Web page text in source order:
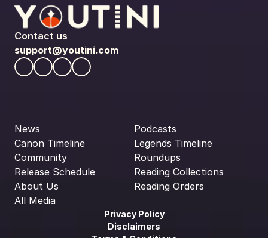
Contact us
support@youtini.com
News
Canon Timeline
Community
Release Schedule
About Us
All Media
Podcasts
Legends Timeline
Roundups
Reading Collections
Reading Orders
Privacy Policy
Disclaimers